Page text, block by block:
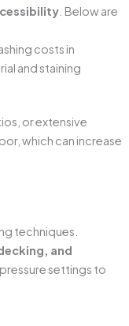
. Below are
or extensive
which can increase
techniques.
and
settings to